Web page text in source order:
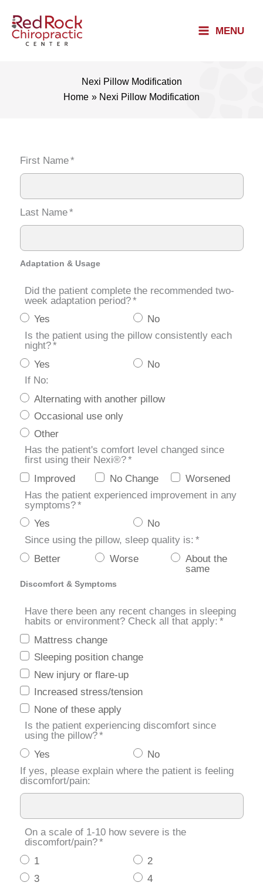
content
MENU
Nexi Pillow Modification
Home
Nexi Pillow Modification
First Name*
Last Name*
Adaptation & Usage
Did the patient complete the recommended two-
week adaptation period?*
Yes
No
Is the patient using the pillow consistently each
night?*
Yes
No
If No:
Alternating with another pillow
Occasional use only
Other
Has the patient's comfort level changed since
first using their Nexi®?*
Improved
No Change
Worsened
Has the patient experienced improvement in any
symptoms?*
Yes
No
Since using the pillow, sleep quality is: *
Better
Worse
About the
same
Discomfort & Symptoms
Have there been any recent changes in sleeping
habits or environment? Check all that apply: *
Mattress change
Sleeping position change
New injury or flare-up
Increased stress/tension
None of these apply
Is the patient experiencing discomfort since
using the pillow?*
Yes
No
If yes, please explain where the patient is feeling
discomfort/pain:
On a scale of 1-10 how severe is the
discomfort/pain?*
1
2
3
4